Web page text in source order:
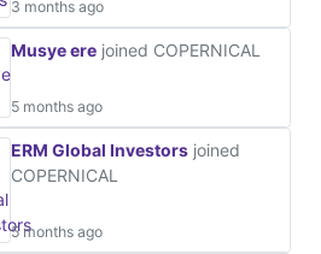
3 months ago
Musye ere joined COPERNICAL
5 months ago
ERM Global Investors joined
COPERNICAL
5 months ago